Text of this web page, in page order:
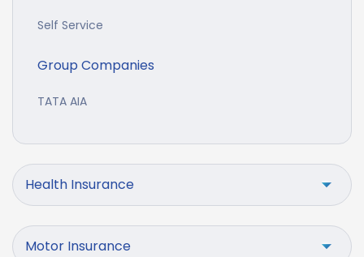
Self Service
Group Companies
TATA AIA
Health Insurance
Motor Insurance